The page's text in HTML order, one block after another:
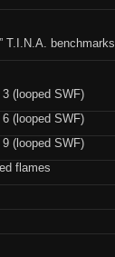
T.I.N.A. benchmarks
(looped SWF)
(looped SWF)
(looped SWF)
flames